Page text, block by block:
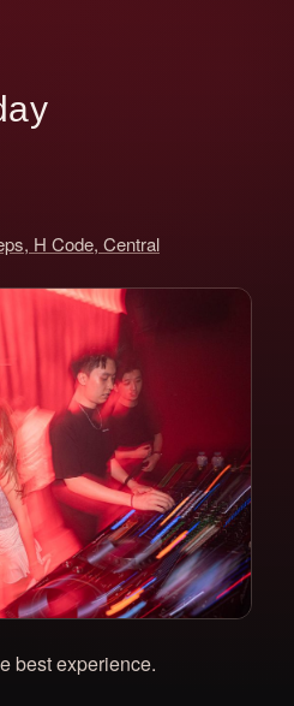
H Code, Central
best experience.